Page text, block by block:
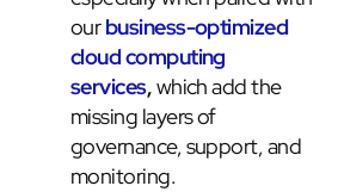
our business-optimized
cloud computing
services,which add the
missing layers of
governance, support, and
monitoring.